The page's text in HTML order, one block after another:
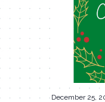
December 25,